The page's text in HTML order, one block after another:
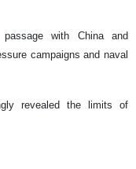
passage with China and
campaigns and naval
revealed the limits of